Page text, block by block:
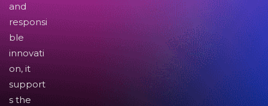
and
responsi
ble
innovati
on, it
support
s the